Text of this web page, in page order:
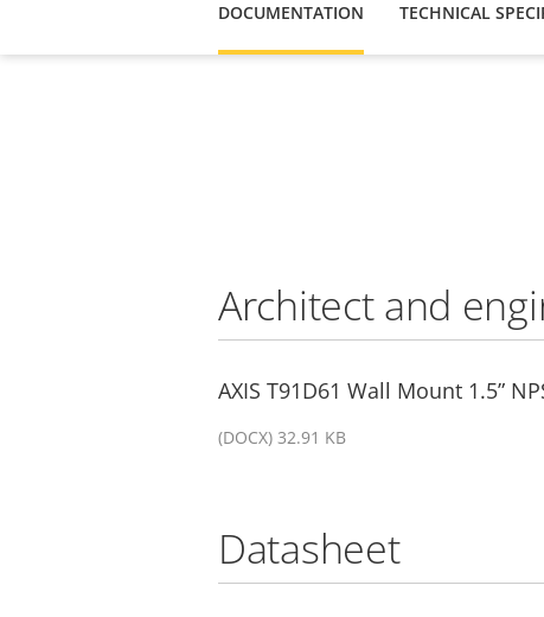
DOCUMENTATION TECHNICAL
Architect and
AXIS T91D61 Wall Mount 1.5”
(DOCX) 32.91 KB
Datasheet